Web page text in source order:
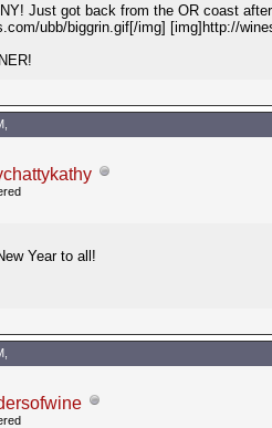
Just got back from the OR coast
ubb/biggrin.gif[/img] [img]http://
Year to all!